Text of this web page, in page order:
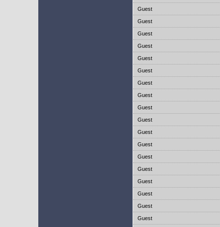
Guest
Guest
Guest
Guest
Guest
Guest
Guest
Guest
Guest
Guest
Guest
Guest
Guest
Guest
Guest
Guest
Guest
Guest